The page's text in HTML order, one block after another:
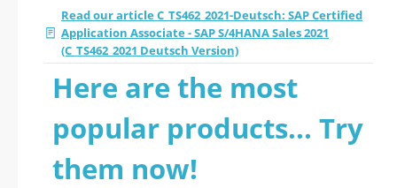
Read our article C_TS462_2021-Deutsch: SAP Certified
Application Associate - SAP S/4HANA Sales 2021
(C_TS462_2021 Deutsch Version)
Here are the most
popular products... Try
them now!